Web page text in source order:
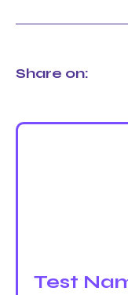
Share on:
Test